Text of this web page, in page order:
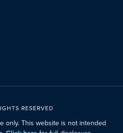
RESERVED
only. This website is not intended